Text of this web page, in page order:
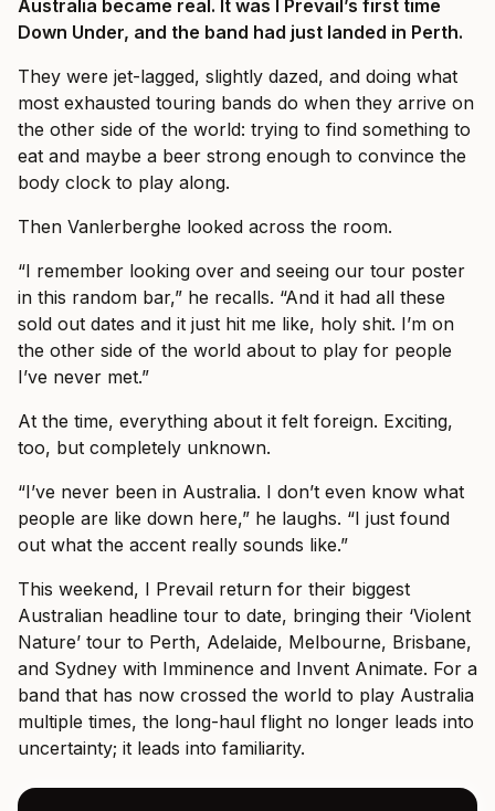
Australia became real. It was I Prevail’s first time
Down Under, and the band had just landed in Perth.
They were jet-lagged, slightly dazed, and doing what
most exhausted touring bands do when they arrive on
the other side of the world: trying to find something to
eat and maybe a beer strong enough to convince the
body clock to play along.
Then Vanlerberghe looked across the room.
“I remember looking over and seeing our tour poster
in this random bar,” he recalls. “And it had all these
sold out dates and it just hit me like, holy shit. I’m on
the other side of the world about to play for people
I’ve never met.”
At the time, everything about it felt foreign. Exciting,
too, but completely unknown.
“I’ve never been in Australia. I don’t even know what
people are like down here,” he laughs. “I just found
out what the accent really sounds like.”
This weekend, I Prevail return for their biggest
Australian headline tour to date, bringing their ‘Violent
Nature’ tour to Perth, Adelaide, Melbourne, Brisbane,
and Sydney with Imminence and Invent Animate. For a
band that has now crossed the world to play Australia
multiple times, the long-haul flight no longer leads into
uncertainty; it leads into familiarity.